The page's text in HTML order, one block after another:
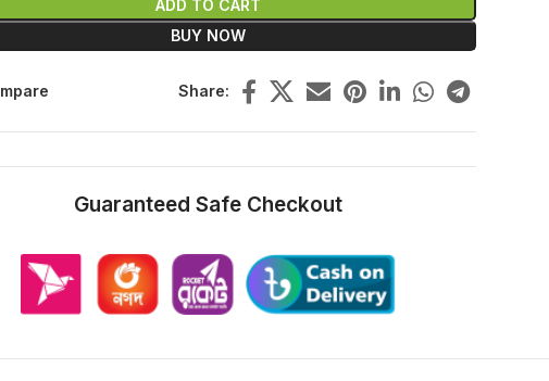
ADD TO CART
BUY NOW
Share:
Guaranteed Safe Checkout